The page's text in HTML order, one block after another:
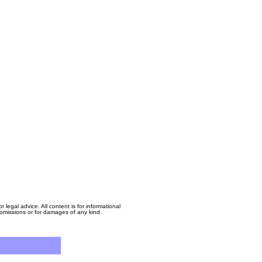
legal advice. All content is for informational
or for damages of any kind.